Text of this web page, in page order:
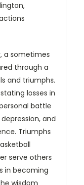
a sometimes
through a
and triumphs.
losses in
battle
and
Triumphs
serve others
in becoming